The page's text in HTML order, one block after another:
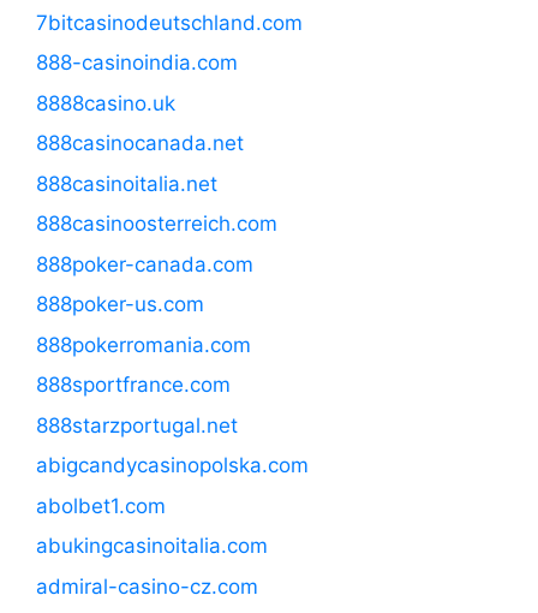
7bitcasinodeutschland.com
888-casinoindia.com
8888casino.uk
888casinocanada.net
888casinoitalia.net
888casinoosterreich.com
888poker-canada.com
888poker-us.com
888pokerromania.com
888sportfrance.com
888starzportugal.net
abigcandycasinopolska.com
abolbet1.com
abukingcasinoitalia.com
admiral-casino-cz.com